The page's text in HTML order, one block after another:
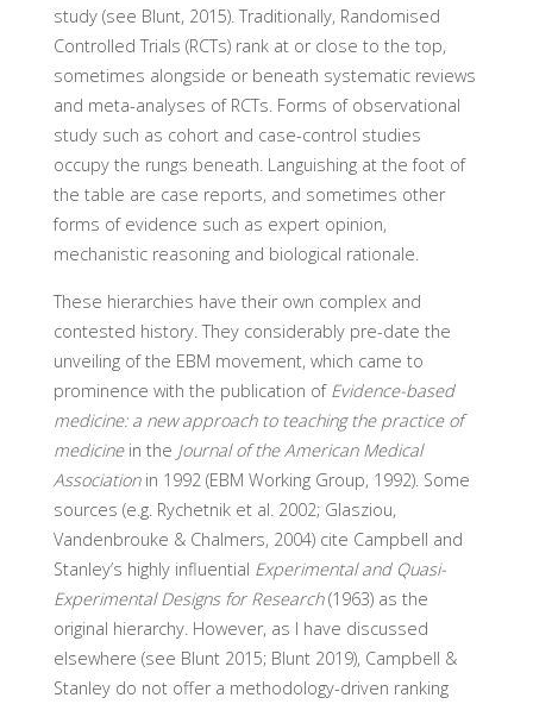
study (see Blunt, 2015). Traditionally, Randomised
Controlled Trials (RCTs) rank at or close to the top,
sometimes alongside or beneath systematic reviews
and meta-analyses of RCTs. Forms of observational
study such as cohort and case-control studies
occupy the rungs beneath. Languishing at the foot of
the table are case reports, and sometimes other
forms of evidence such as expert opinion,
mechanistic reasoning and biological rationale.
These hierarchies have their own complex and
contested history. They considerably pre-date the
unveiling of the EBM movement, which came to
prominence with the publication of Evidence-based
medicine: a new approach to teaching the practice of
medicinein the Journal of the American Medical
Association in 1992 (EBM Working Group, 1992). Some
sources (e.g. Rychetnik et al. 2002; Glasziou,
Vandenbrouke & Chalmers, 2004) cite Campbell and
Stanley’s highly influential Experimental and Quasi-
Experimental Designs for Research(1963) as the
original hierarchy. However, as I have discussed
elsewhere (see Blunt 2015; Blunt 2019), Campbell &
Stanley do not offer a methodology-driven ranking